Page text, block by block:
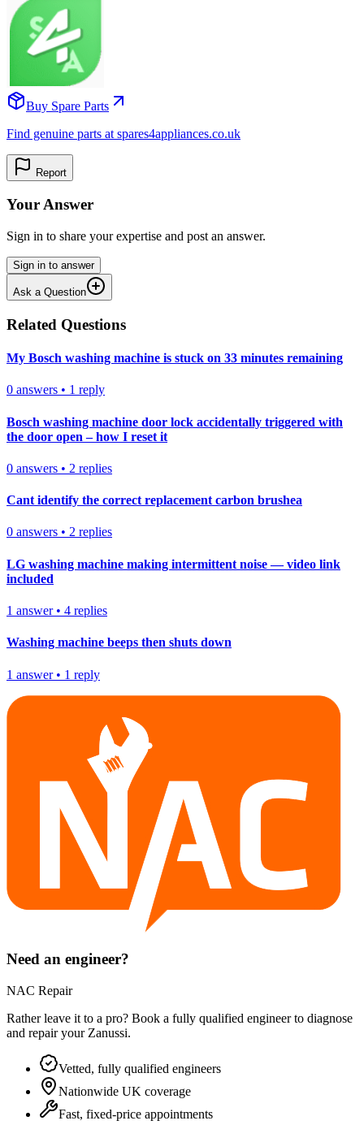
Buy Spare Parts
Find genuine parts at spares4appliances.co.uk
Report
Your Answer
Sign in to share your expertise and post an answer.
Sign in to answer
Ask a Question
Related Questions
My Bosch washing machine is stuck on 33 minutes remaining
0 answers • 1 reply
Bosch washing machine door lock accidentally triggered with
the door open – how I reset it
0 answers • 2 replies
Cant identify the correct replacement carbon brushea
0 answers • 2 replies
LG washing machine making intermittent noise — video link
included
1 answer• 4 replies
Washing machine beeps then shuts down
1 answer• 1 reply
Need an engineer?
NAC Repair
Rather leave it to a pro? Book a fully qualified engineer to diagnose
and repair your Zanussi.
Vetted, fully qualified engineers
Nationwide UK coverage
Fast, fixed-price appointments